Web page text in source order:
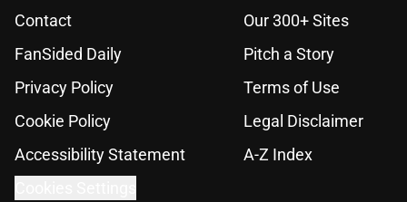
Contact
Our 300+ Sites
FanSided Daily
Pitch a Story
Privacy Policy
Terms of Use
Cookie Policy
Legal Disclaimer
Accessibility Statement
A-Z Index